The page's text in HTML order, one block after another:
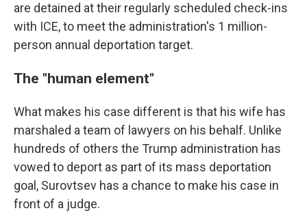
are detained at their regularly scheduled check-ins
with ICE, to meet the administration's 1 million-
person annual deportation target.
The "human element"
What makes his case different is that his wife has
marshaled a team of lawyers on his behalf. Unlike
hundreds of others the Trump administration has
vowed to deport as part of its mass deportation
goal, Surovtsev has a chance to make his case in
front of a judge.